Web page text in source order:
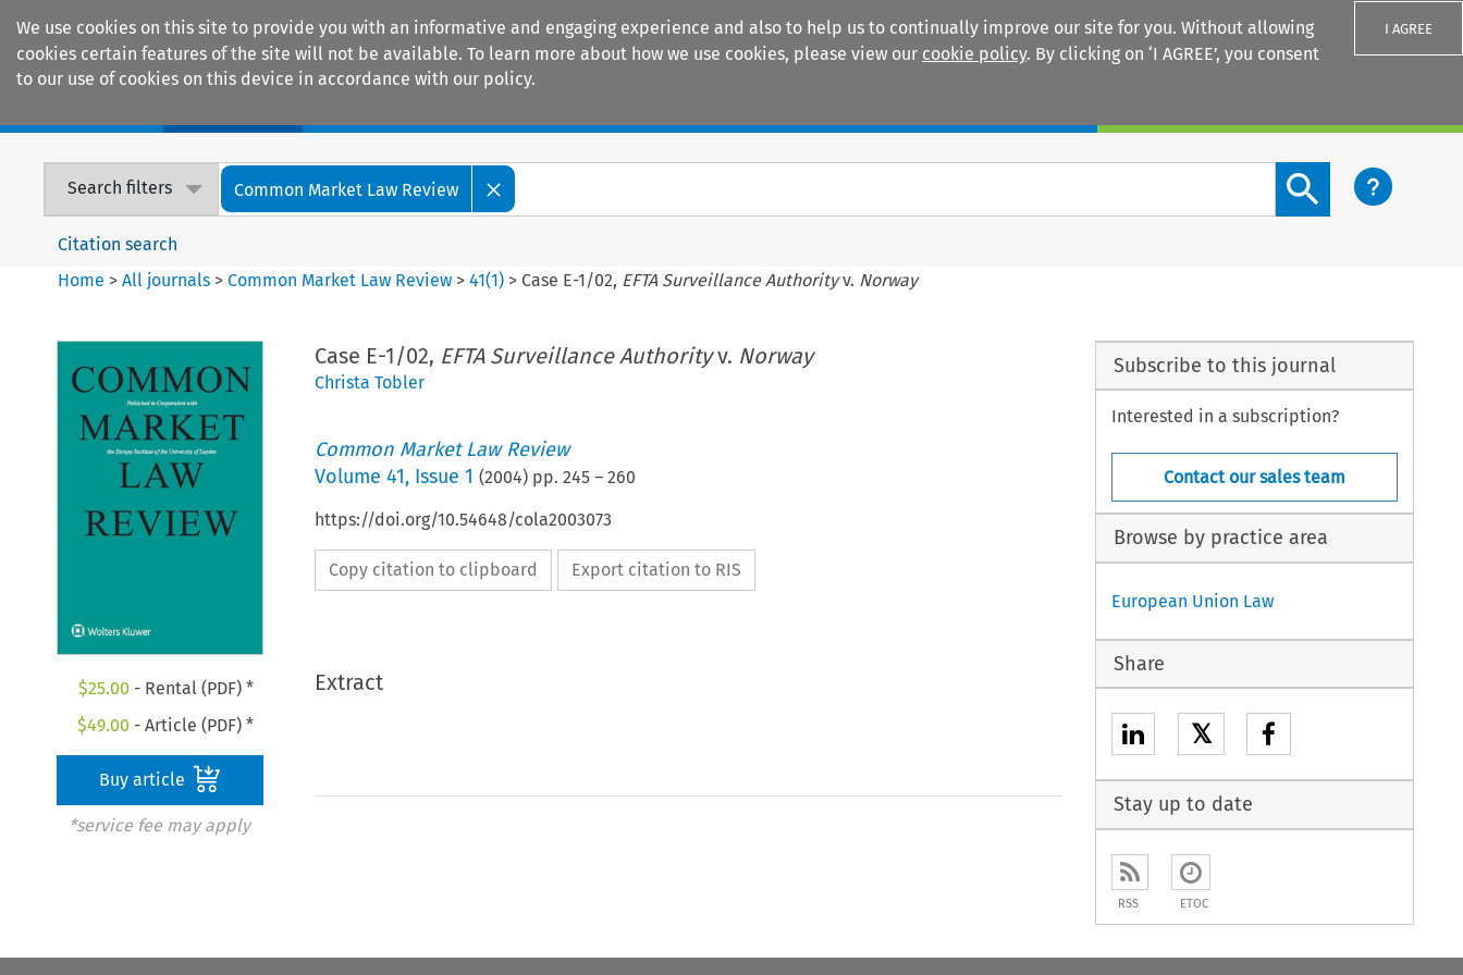
We use cookies on this site to provide you with an informative and engaging experience and also to help us to continually improve our site for you. Without allowing
cookies certain features of the site will not be available. To learn more about how we use cookies, please view our cookie policy. By clicking on ‘I AGREE’, you consent
to our use of cookies on this device in accordance with our policy.
I AGREE
Search filters Common Market Law Review
Search content button
Citation search
Home >All journals >Common Market Law Review >41(1) > Case E-1/02, EFTA Surveillance Authorityv. Norway
$25.00 - Rental (PDF) *
$49.00 - Article (PDF) *
Buy article
*service fee may apply
Case E-1/02, EFTA Surveillance Authorityv. Norway
Christa Tobler
Common Market Law Review
Volume 41, Issue 1 (2004) pp. 245– 260
https://doi.org/10.54648/cola2003073
Copy citation to clipboard Export citation to RIS
Extract
Subscribe to this journal
Interested in a subscription?
Contact our sales team
Browse by practice area
European Union Law
Share
𝕏
Stay up to date
RSS ETOC